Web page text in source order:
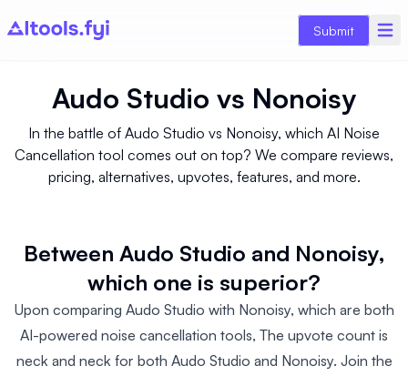
Submit
Audo Studio vs Nonoisy
In the battle of Audo Studio vs Nonoisy, which AI Noise
Cancellation tool comes out on top? We compare reviews,
pricing, alternatives, upvotes, features, and more.
Between Audo Studio and Nonoisy,
which one is superior?
Upon comparing Audo Studio with Nonoisy, which are both
AI-powered noise cancellation tools, The upvote count is
neck and neck for both Audo Studio and Nonoisy. Join the